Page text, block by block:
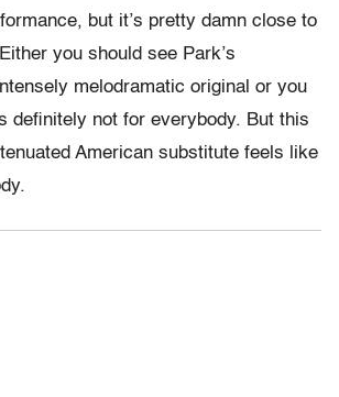
but it’s pretty damn close to
you should see Park’s
melodramatic original or you
definitely not for everybody. But this
American substitute feels like